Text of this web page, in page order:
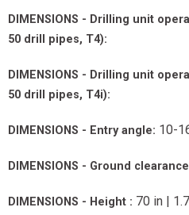
DIMENSIONS - Drilling unit
50 drill pipes, T4):
DIMENSIONS - Drilling unit
50 drill pipes, T4i):
DIMENSIONS - Entry angle: 10-
DIMENSIONS - Ground
DIMENSIONS - Height : 70 in |